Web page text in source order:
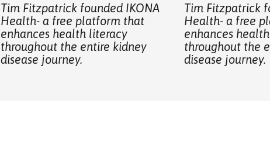
Tim Fitzpatrick founded IKONA
Health- a free platform that
enhances health literacy
throughout the entire kidney
disease journey.
Tim Fitzpatrick
Health- a free
enhances
throughout the
disease journey.